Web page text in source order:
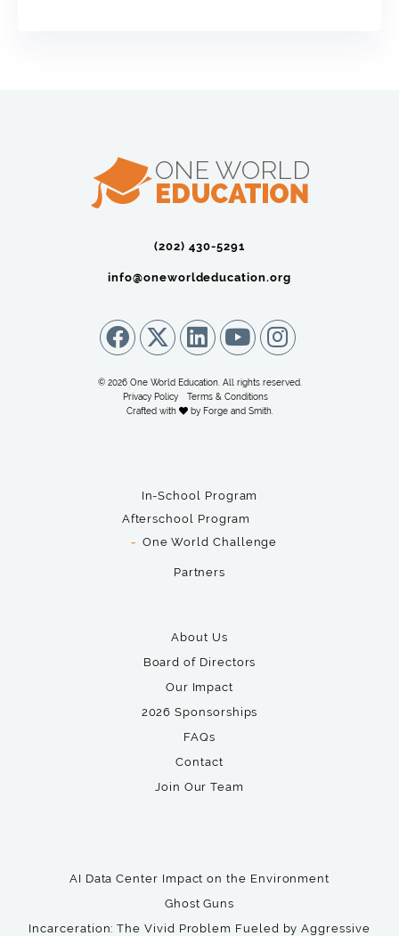
(202) 430-5291‬
info@oneworldeducation.org
© 2026 One World Education. All rights reserved.
Privacy Policy
Terms & Conditions
Crafted with
by Forge and Smith.
In-School Program
Afterschool Program
One World Challenge
Partners
About Us
Board of Directors
Our Impact
2026 Sponsorships
FAQs
Contact
Join Our Team
AI Data Center Impact on the Environment
Ghost Guns
Incarceration: The Vivid Problem Fueled by Aggressive